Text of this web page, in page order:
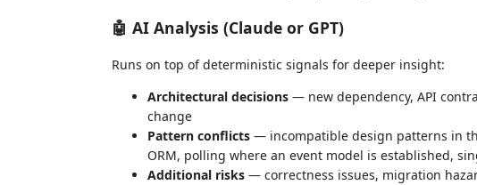
🤖 AI Analysis (Claude or GPT)
Runs on top of deterministic signals for deeper insight:
Architectural decisions — new dependency, API
change
Pattern conflicts — incompatible design patterns in
ORM, polling where an event model is established,
Additional risks — correctness issues, migration